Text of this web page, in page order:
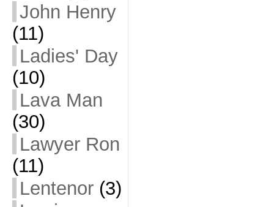
John Henry
(11)
Ladies' Day
(10)
Lava Man
(30)
Lawyer Ron
(11)
Lentenor(3)